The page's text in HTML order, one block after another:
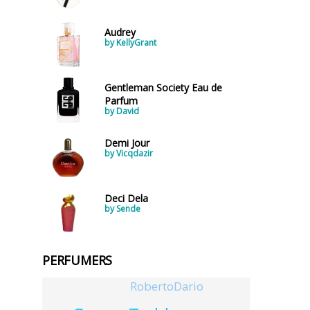
Audrey
by KellyGrant
Gentleman Society Eau de
Parfum
by David
Demi Jour
by Vicqdazir
Deci Dela
by Sende
PERFUMERS
RobertoDario